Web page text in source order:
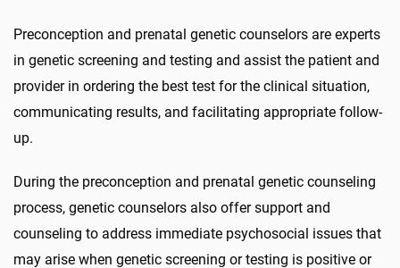
Preconception and prenatal genetic counselors are experts
in genetic screening and testing and assist the patient and
provider in ordering the best test for the clinical situation,
communicating results, and facilitating appropriate follow-
up.
During the preconception and prenatal genetic counseling
process, genetic counselors also offer support and
counseling to address immediate psychosocial issues that
may arise when genetic screening or testing is positive or